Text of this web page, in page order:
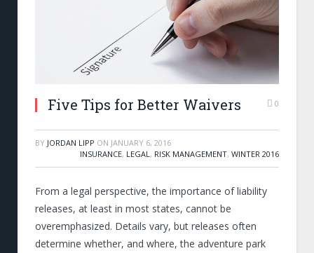
Five Tips for Better Waivers 0
BY JORDAN LIPP ON JANUARY 6, 2016
INSURANCE, LEGAL, RISK MANAGEMENT, WINTER 2016
From a legal perspective, the importance of liability
releases, at least in most states, cannot be
overemphasized. Details vary, but releases often
determine whether, and where, the adventure park